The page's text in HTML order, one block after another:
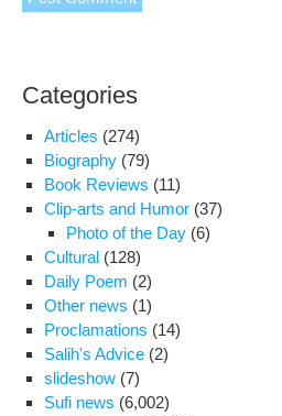
Categories
Articles (274)
Biography (79)
Book Reviews (11)
Clip-arts and Humor (37)
Photo of the Day (6)
Cultural (128)
Daily Poem (2)
Other news (1)
Proclamations (14)
Salih's Advice (2)
slideshow (7)
Sufi news (6,002)